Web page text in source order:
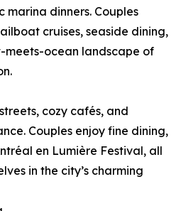
dinners. Couples
cruises, seaside dining,
meets-ocean landscape of
cozy cafés, and
Couples enjoy fine dining,
en Lumière Festival, all
in the city’s charming